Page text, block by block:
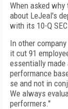
When asked
about LeJeal's
with its 10-Q
In other
it cut 91
essentially
performance
se and not in
We always
performers."